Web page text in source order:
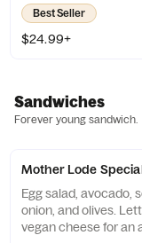
Best Seller
$24.99+
Sandwiches
Forever young sandwich.
Mother Lode
Egg salad, avocado,
onion, and olives.
vegan cheese for an